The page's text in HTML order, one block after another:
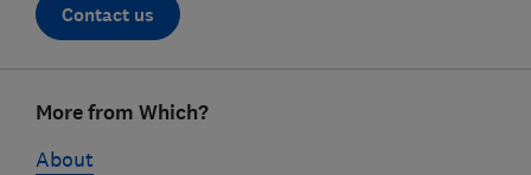
Contact us
linksMore from Which?
About